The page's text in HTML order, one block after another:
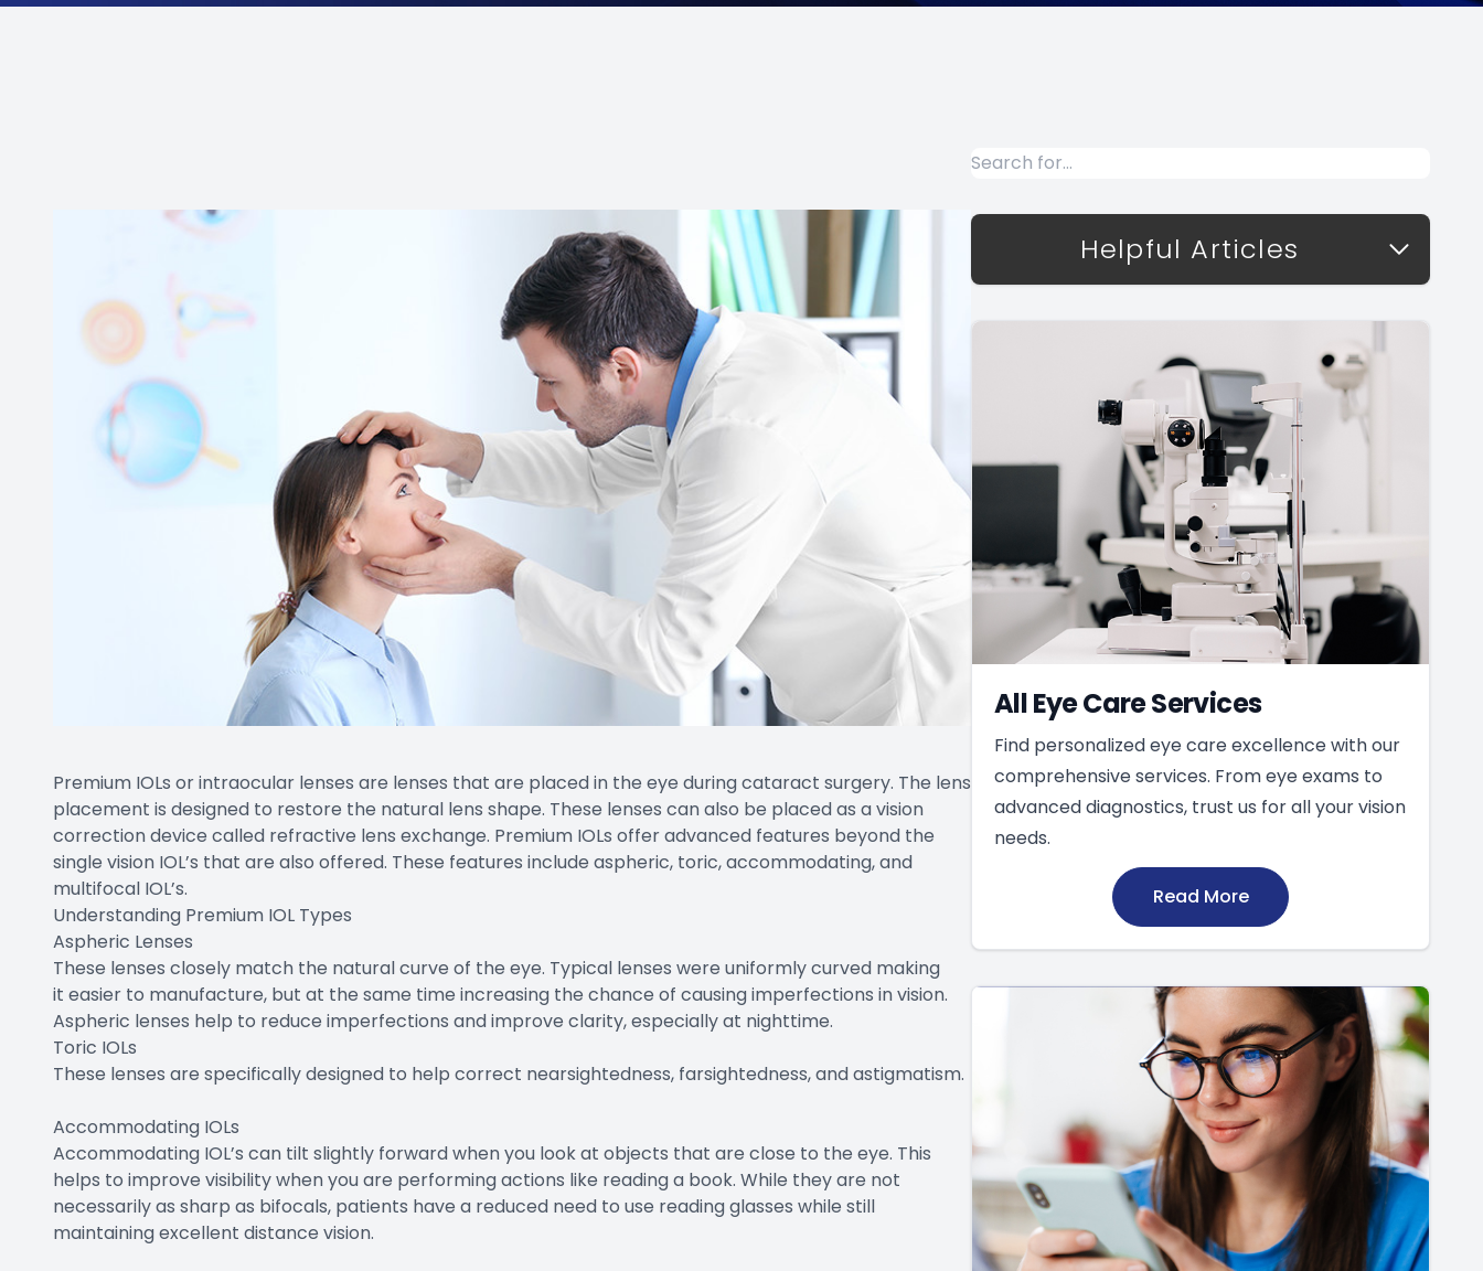
Premium IOLs or intraocular lenses are lenses that are placed in the eye during cataract surgery. The lens
placement is designed to restore the natural lens shape. These lenses can also be placed as a vision
correction device called refractive lens exchange. Premium IOLs offer advanced features beyond the
single vision IOL’s that are also offered. These features include aspheric, toric, accommodating, and
multifocal IOL’s.
Understanding Premium IOL Types
Aspheric Lenses
These lenses closely match the natural curve of the eye. Typical lenses were uniformly curved making
it easier to manufacture, but at the same time increasing the chance of causing imperfections in vision.
Aspheric lenses help to reduce imperfections and improve clarity, especially at nighttime.
Toric IOLs
These lenses are specifically designed to help correct nearsightedness, farsightedness, and astigmatism.
Accommodating IOLs
Accommodating IOL’s can tilt slightly forward when you look at objects that are close to the eye. This
helps to improve visibility when you are performing actions like reading a book. While they are not
necessarily as sharp as bifocals, patients have a reduced need to use reading glasses while still
maintaining excellent distance vision.
Helpful Articles
All Eye Care Services
Find personalized eye care excellence with our
comprehensive services. From eye exams to
advanced diagnostics, trust us for all your vision
needs.
Read More